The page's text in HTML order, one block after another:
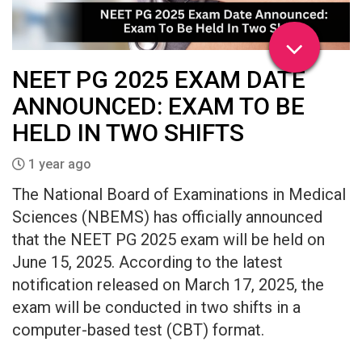
NEET PG 2025 EXAM DATE
ANNOUNCED: EXAM TO BE
HELD IN TWO SHIFTS
1 year ago
The National Board of Examinations in Medical
Sciences (NBEMS) has officially announced
that the NEET PG 2025 exam will be held on
June 15, 2025. According to the latest
notification released on March 17, 2025, the
exam will be conducted in two shifts in a
computer-based test (CBT) format.